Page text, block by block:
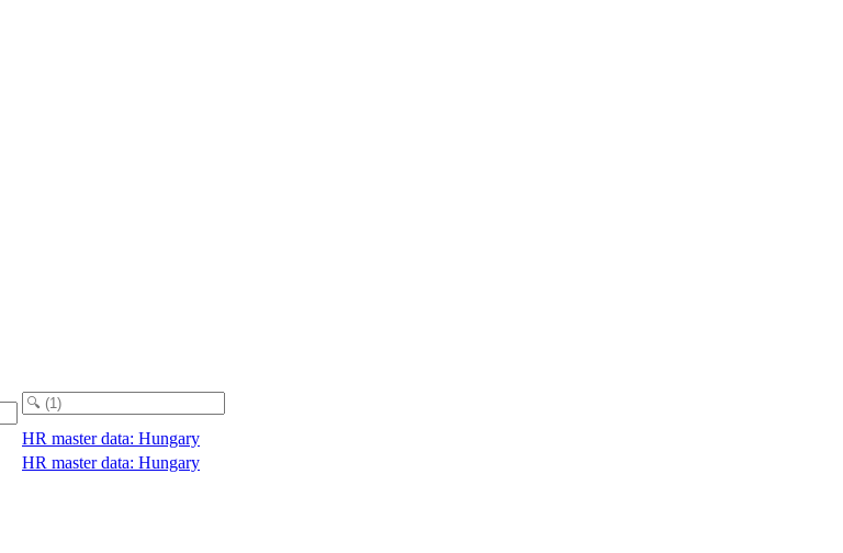
HR master data: Hungary
HR master data: Hungary